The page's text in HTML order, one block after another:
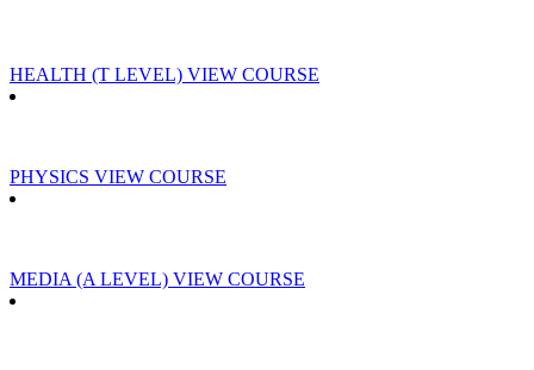
HEALTH (T LEVEL) VIEW COURSE
PHYSICS VIEW COURSE
MEDIA (A LEVEL) VIEW COURSE